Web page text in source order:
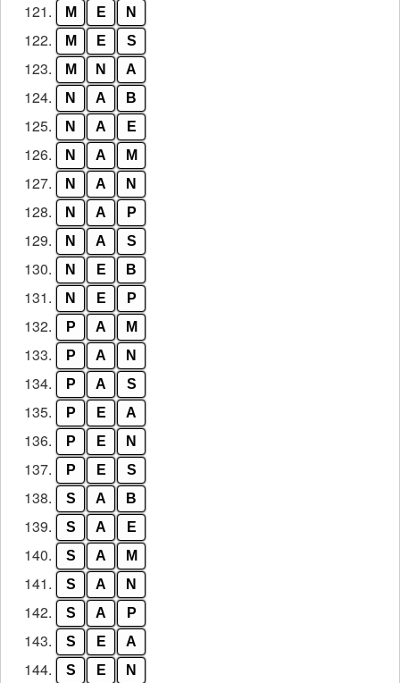
121. M E N
122. M E S
123. M N A
124. N A B
125. N A E
126. N A M
127. N A N
128. N A P
129. N A S
130. N E B
131. N E P
132. P A M
133. P A N
134. P A S
135. P E A
136. P E N
137. P E S
138. S A B
139. S A E
140. S A M
141. S A N
142. S A P
143. S E A
144. S E N